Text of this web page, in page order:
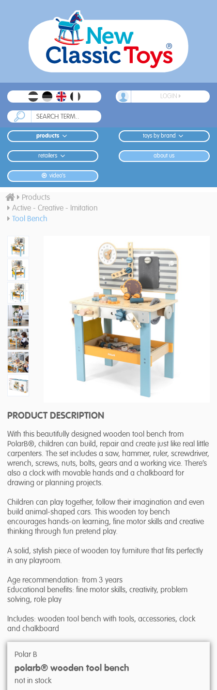
LOGIN
products toys by brand
retailers about us
video's
Products
Active - Creative - Imitation
Tool Bench
PRODUCT DESCRIPTION
With this beautifully designed wooden tool bench from
PolarB®, children can build, repair and create just like real little
carpenters. The set includes a saw, hammer, ruler, screwdriver,
wrench, screws, nuts, bolts, gears and a working vice. There’s
also a clock with movable hands and a chalkboard for
drawing or planning projects.
Children can play together, follow their imagination and even
build animal-shaped cars. This wooden toy bench
encourages hands-on learning, fine motor skills and creative
thinking through fun pretend play.
A solid, stylish piece of wooden toy furniture that fits perfectly
in any playroom.
Age recommendation: from 3 years
Educational benefits: fine motor skills, creativity, problem
solving, role play
Includes: wooden tool bench with tools, accessories, clock
and chalkboard
Polar B
polarb® wooden tool bench
not in stock